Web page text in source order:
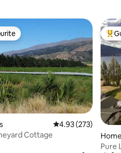
reviews 4.93 out of 5
4.93 (273)
Cottage
Top
Pure